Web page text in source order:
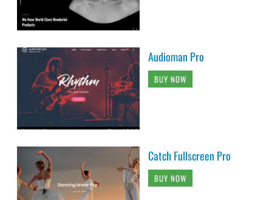
Audioman Pro
BUY NOW
Catch Fullscreen Pro
BUY NOW